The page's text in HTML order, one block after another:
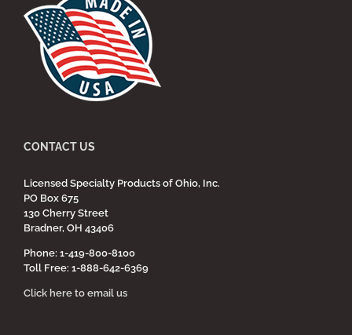
CONTACT US
Licensed Specialty Products of Ohio, Inc.
PO Box 675
130 Cherry Street
Bradner, OH 43406
Phone: 1-419-800-8100
Toll Free: 1-888-642-6369
Click here to email us